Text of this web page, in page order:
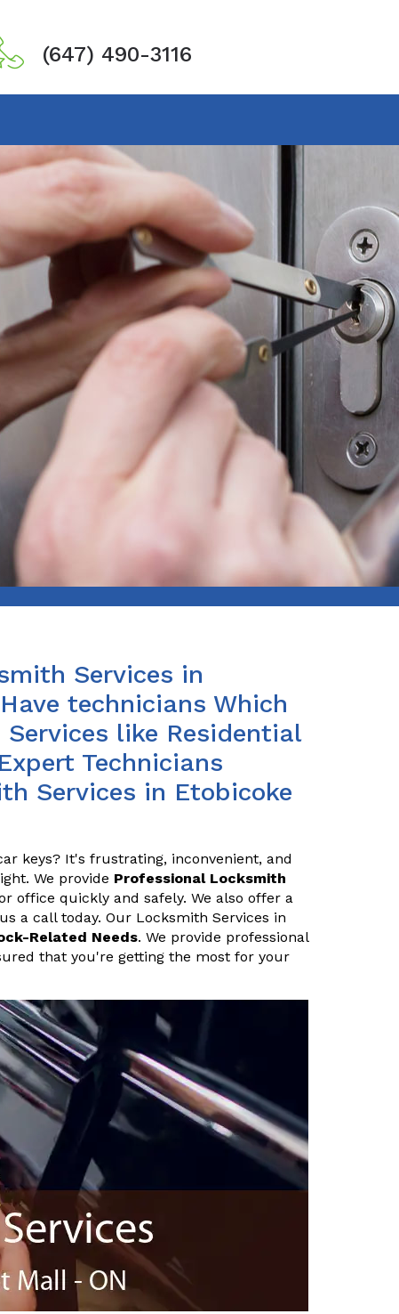
(647) 490-3116
Services in
technicians Which
like Residential
Technicians
Services in Etobicoke
keys? It's frustrating, inconvenient, and
We provide Professional Locksmith
office quickly and safely. We also offer a
a call today. Our Locksmith Services in
Related Needs. We provide professional
that you're getting the most for your